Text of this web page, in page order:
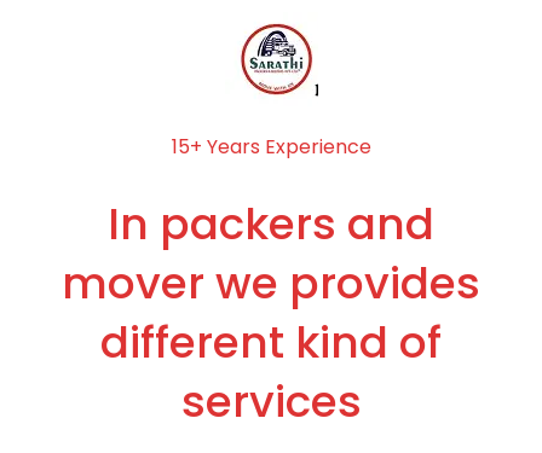
15+ Years Experience
In packers and
mover we provides
different kind of
services